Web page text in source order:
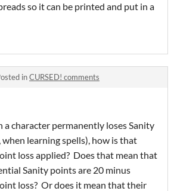
so it can be printed and put in a
inCURSED! comments
a character permanently loses Sanity
learning spells), how is that
loss applied? Does that mean that
Sanity points are 20 minus
loss? Or does it mean that their